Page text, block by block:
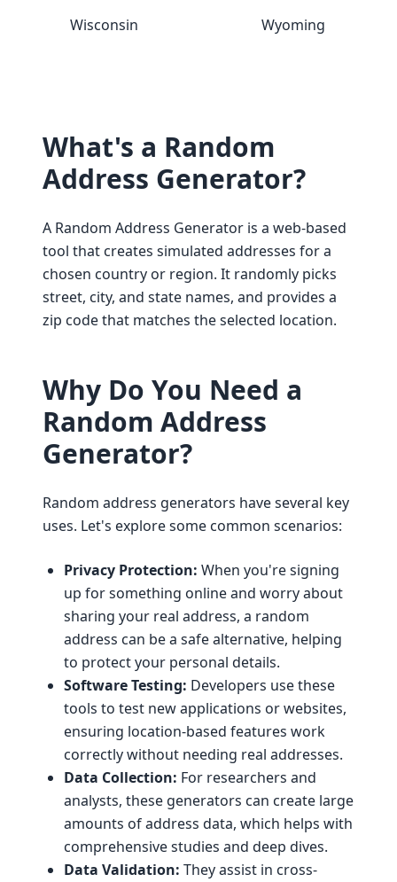
Wisconsin Wyoming
What's a Random
Address Generator?
A Random Address Generator is a web-based
tool that creates simulated addresses for a
chosen country or region. It randomly picks
street, city, and state names, and provides a
zip code that matches the selected location.
Why Do You Need a
Random Address
Generator?
Random address generators have several key
uses. Let's explore some common scenarios:
Privacy Protection: When you're signing
up for something online and worry about
sharing your real address, a random
address can be a safe alternative, helping
to protect your personal details.
Software Testing: Developers use these
tools to test new applications or websites,
ensuring location-based features work
correctly without needing real addresses.
Data Collection: For researchers and
analysts, these generators can create large
amounts of address data, which helps with
comprehensive studies and deep dives.
Data Validation: They assist in cross-